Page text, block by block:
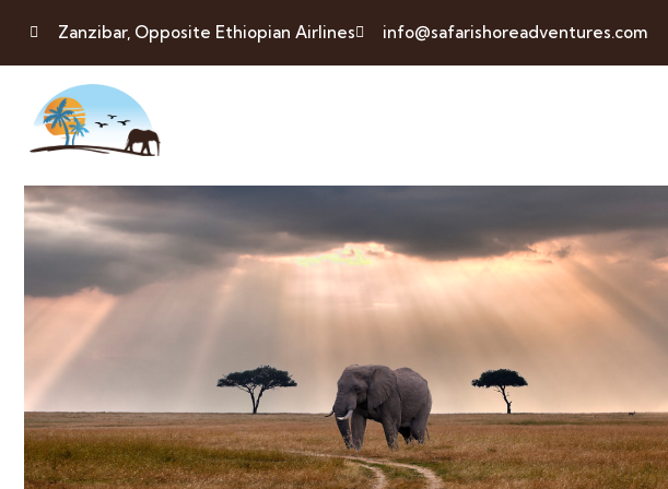
Zanzibar, Opposite Ethiopian Airlines info@safarishoreadventures.com